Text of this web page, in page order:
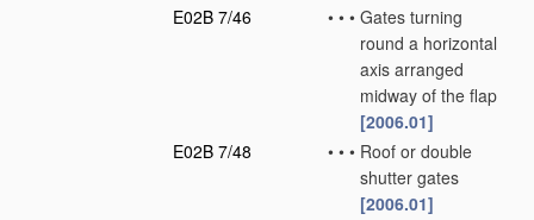
E02B 7/46
• • • Gates turning
round a horizontal
axis arranged
midway of the flap
[2006.01]
E02B 7/48
• • • Roof or double
shutter gates
[2006.01]